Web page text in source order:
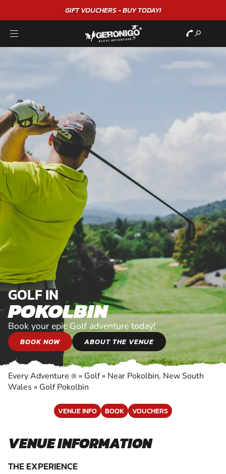
GIFT VOUCHERS - BUY TODAY!
GOLF IN
POKOLBIN
Book your epic Golf adventure today!
BOOK NOW ABOUT THE VENUE
Every Adventure ® » Golf» Near Pokolbin, New South
Wales » Golf Pokolbin
VENUE INFO BOOK VOUCHERS
VENUE INFORMATION
THE EXPERIENCE